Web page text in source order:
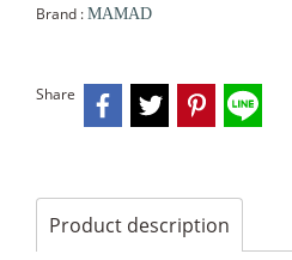
Brand : MAMAD
Share
Product description